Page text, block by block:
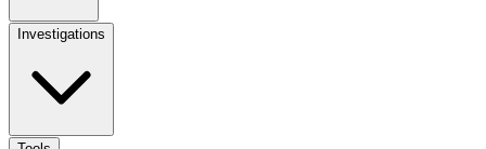
Investigations